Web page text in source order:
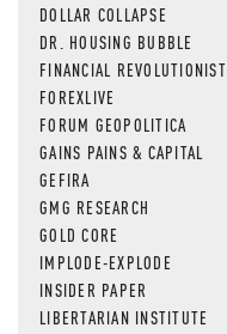
DOLLAR COLLAPSE
DR. HOUSING BUBBLE
FINANCIAL REVOLUTIONIST
FOREXLIVE
FORUM GEOPOLITICA
GAINS PAINS & CAPITAL
GEFIRA
GMG RESEARCH
GOLD CORE
IMPLODE-EXPLODE
INSIDER PAPER
LIBERTARIAN INSTITUTE